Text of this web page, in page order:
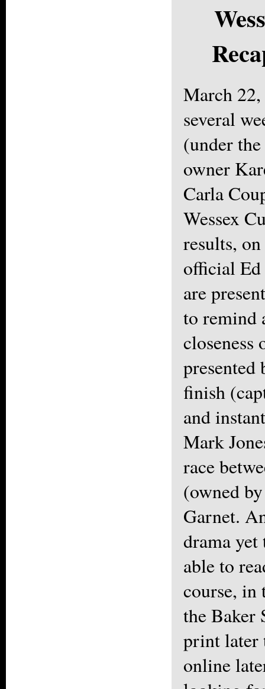
March
several
(under
owner
Carla
Wessex
results,
official Ed
are
to remind
presented
finish
and
Mark
race
(owned
Garnet.
drama
able to
course, in
the Baker
print later
online